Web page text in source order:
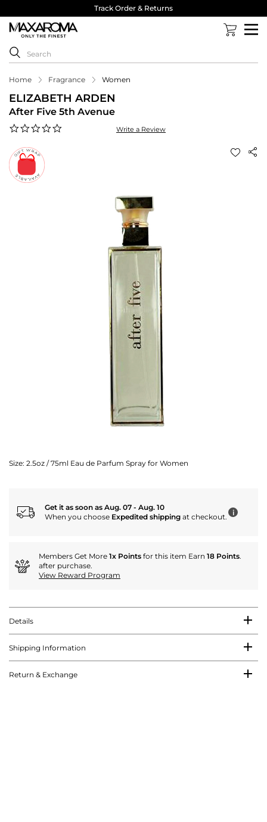
Track Order & Returns
Home Fragrance Women
ELIZABETH ARDEN
After Five 5th Avenue
Write a Review
Size: 2.5oz / 75ml Eau de Parfum Spray for Women
Get it as soon as Aug. 07 - Aug. 10
When you choose Expedited shipping at checkout. i
Members Get More 1x Points for this item Earn 18 Points.
after purchase.
View Reward Program
Details
Shipping Information
Return & Exchange